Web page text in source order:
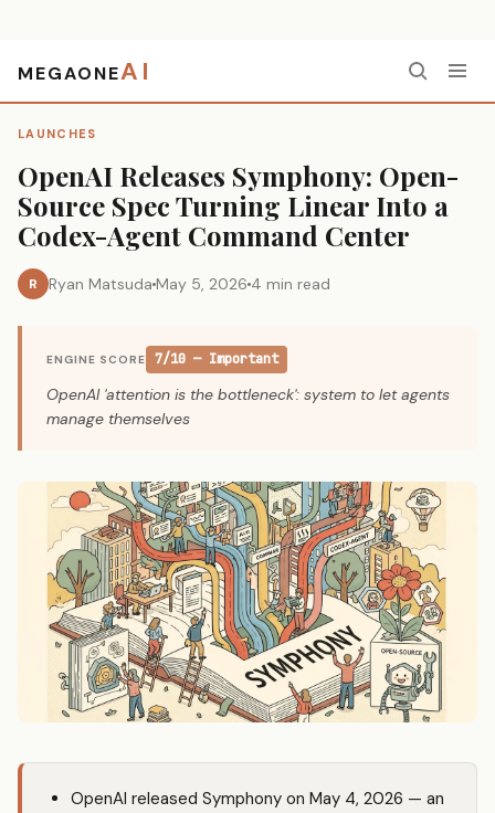
MEGAONEAI
LAUNCHES
OpenAI Releases Symphony: Open-
Source Spec Turning Linear Into a
Codex-Agent Command Center
R Ryan Matsuda May 5, 2026 4 min read
ENGINE SCORE 7/10 — Important
OpenAI 'attention is the bottleneck': system to let agents
manage themselves
OpenAI released Symphony on May 4, 2026 — an